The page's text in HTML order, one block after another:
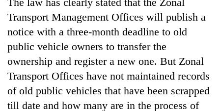
37°C
meditation
to
awaken
awareness
Transport Management Offices will publish a
notice with a three-month deadline to old
public vehicle owners to transfer the
ownership and register a new one. But Zonal
Transport Offices have not maintained records
of old public vehicles that have been scrapped
till date and how many are in the process of